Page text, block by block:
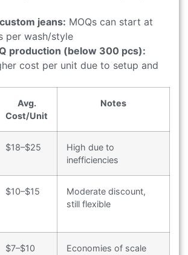
jeans: MOQs can start at
per wash/style
production (below 300 pcs):
cost per unit due to setup and
Avg.
Cost/Unit
Notes
$18–$25
High due to
inefficiencies
$10–$15
Moderate discount,
still flexible
$7–$10
Economies of scale